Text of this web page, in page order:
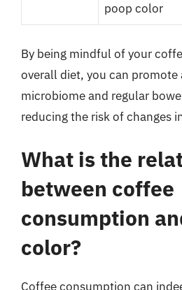
poop color
By being mindful of your
overall diet, you can promote
microbiome and regular
reducing the risk of changes
What is the
between coffee
consumption
color?
Coffee consumption can